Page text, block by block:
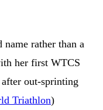
rather than a
her first WTCS
out-sprinting
Triathlon)